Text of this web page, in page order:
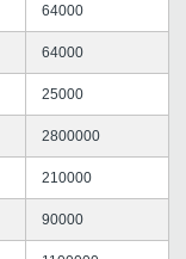
64000
64000
25000
2800000
210000
90000